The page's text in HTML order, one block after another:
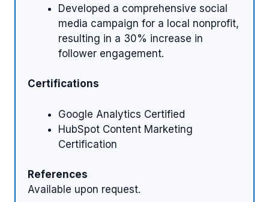
Developed a comprehensive social
media campaign for a local nonprofit,
resulting in a 30% increase in
follower engagement.
Certifications
Google Analytics Certified
HubSpot Content Marketing
Certification
References
Available upon request.